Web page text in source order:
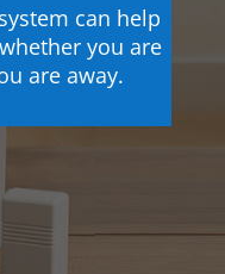
can help
you are
are away.